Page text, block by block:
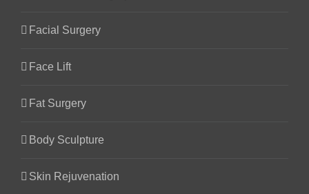
Facial Surgery
Face Lift
Fat Surgery
Body Sculpture
Skin Rejuvenation